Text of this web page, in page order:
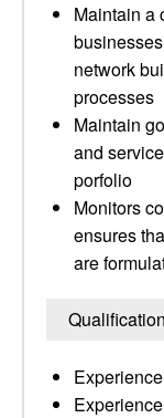
Maintain a
network
processes
Maintain
and
porfolio
Monitors
ensures
are